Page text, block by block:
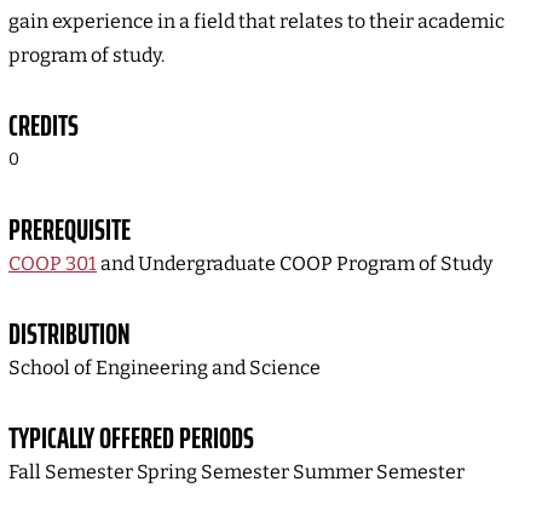
gain experience in a field that relates to their academic
program of study.
CREDITS
0
PREREQUISITE
COOP 301and Undergraduate COOP Program of Study
DISTRIBUTION
School of Engineering and Science
TYPICALLY OFFERED PERIODS
Fall Semester Spring Semester Summer Semester